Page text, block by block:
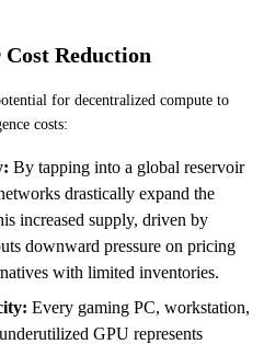
Reduction
for decentralized compute to
costs:
By tapping into a global reservoir
drastically expand the
increased supply, driven by
downward pressure on pricing
with limited inventories.
Every gaming PC, workstation,
GPU represents